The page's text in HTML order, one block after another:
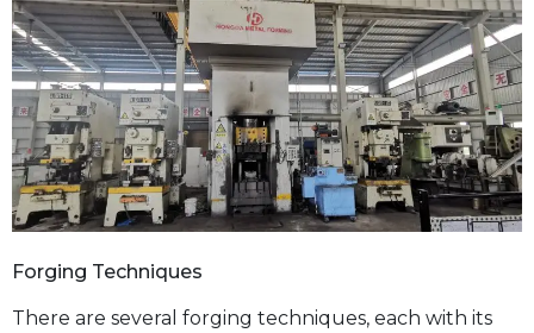
Forging Techniques
There are several forging techniques, each with its